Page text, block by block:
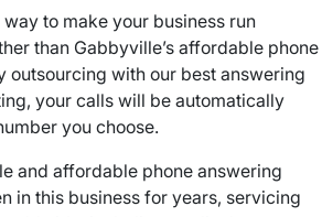
to make your business run
than Gabbyville’s affordable phone
outsourcing with our best answering
your calls will be automatically
you choose.
and affordable phone answering
in this business for years, servicing